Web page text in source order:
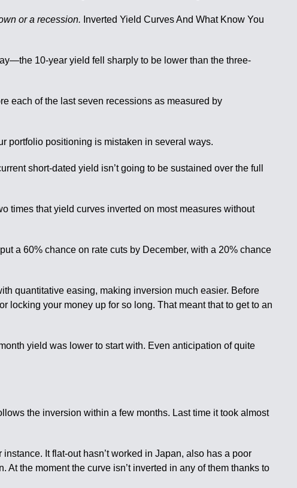
or a recession. Inverted Yield Curves And What Know You
10-year yield fell sharply to be lower than the three-
each of the last seven recessions as measured by
portfolio positioning is mistaken in several ways.
short-dated yield isn’t going to be sustained over the full
times that yield curves inverted on most measures without
a 60% chance on rate cuts by December, with a 20% chance
quantitative easing, making inversion much easier. Before
locking your money up for so long. That meant that to get to an
yield was lower to start with. Even anticipation of quite
the inversion within a few months. Last time it took almost
It flat-out hasn’t worked in Japan, also has a poor
the moment the curve isn’t inverted in any of them thanks to